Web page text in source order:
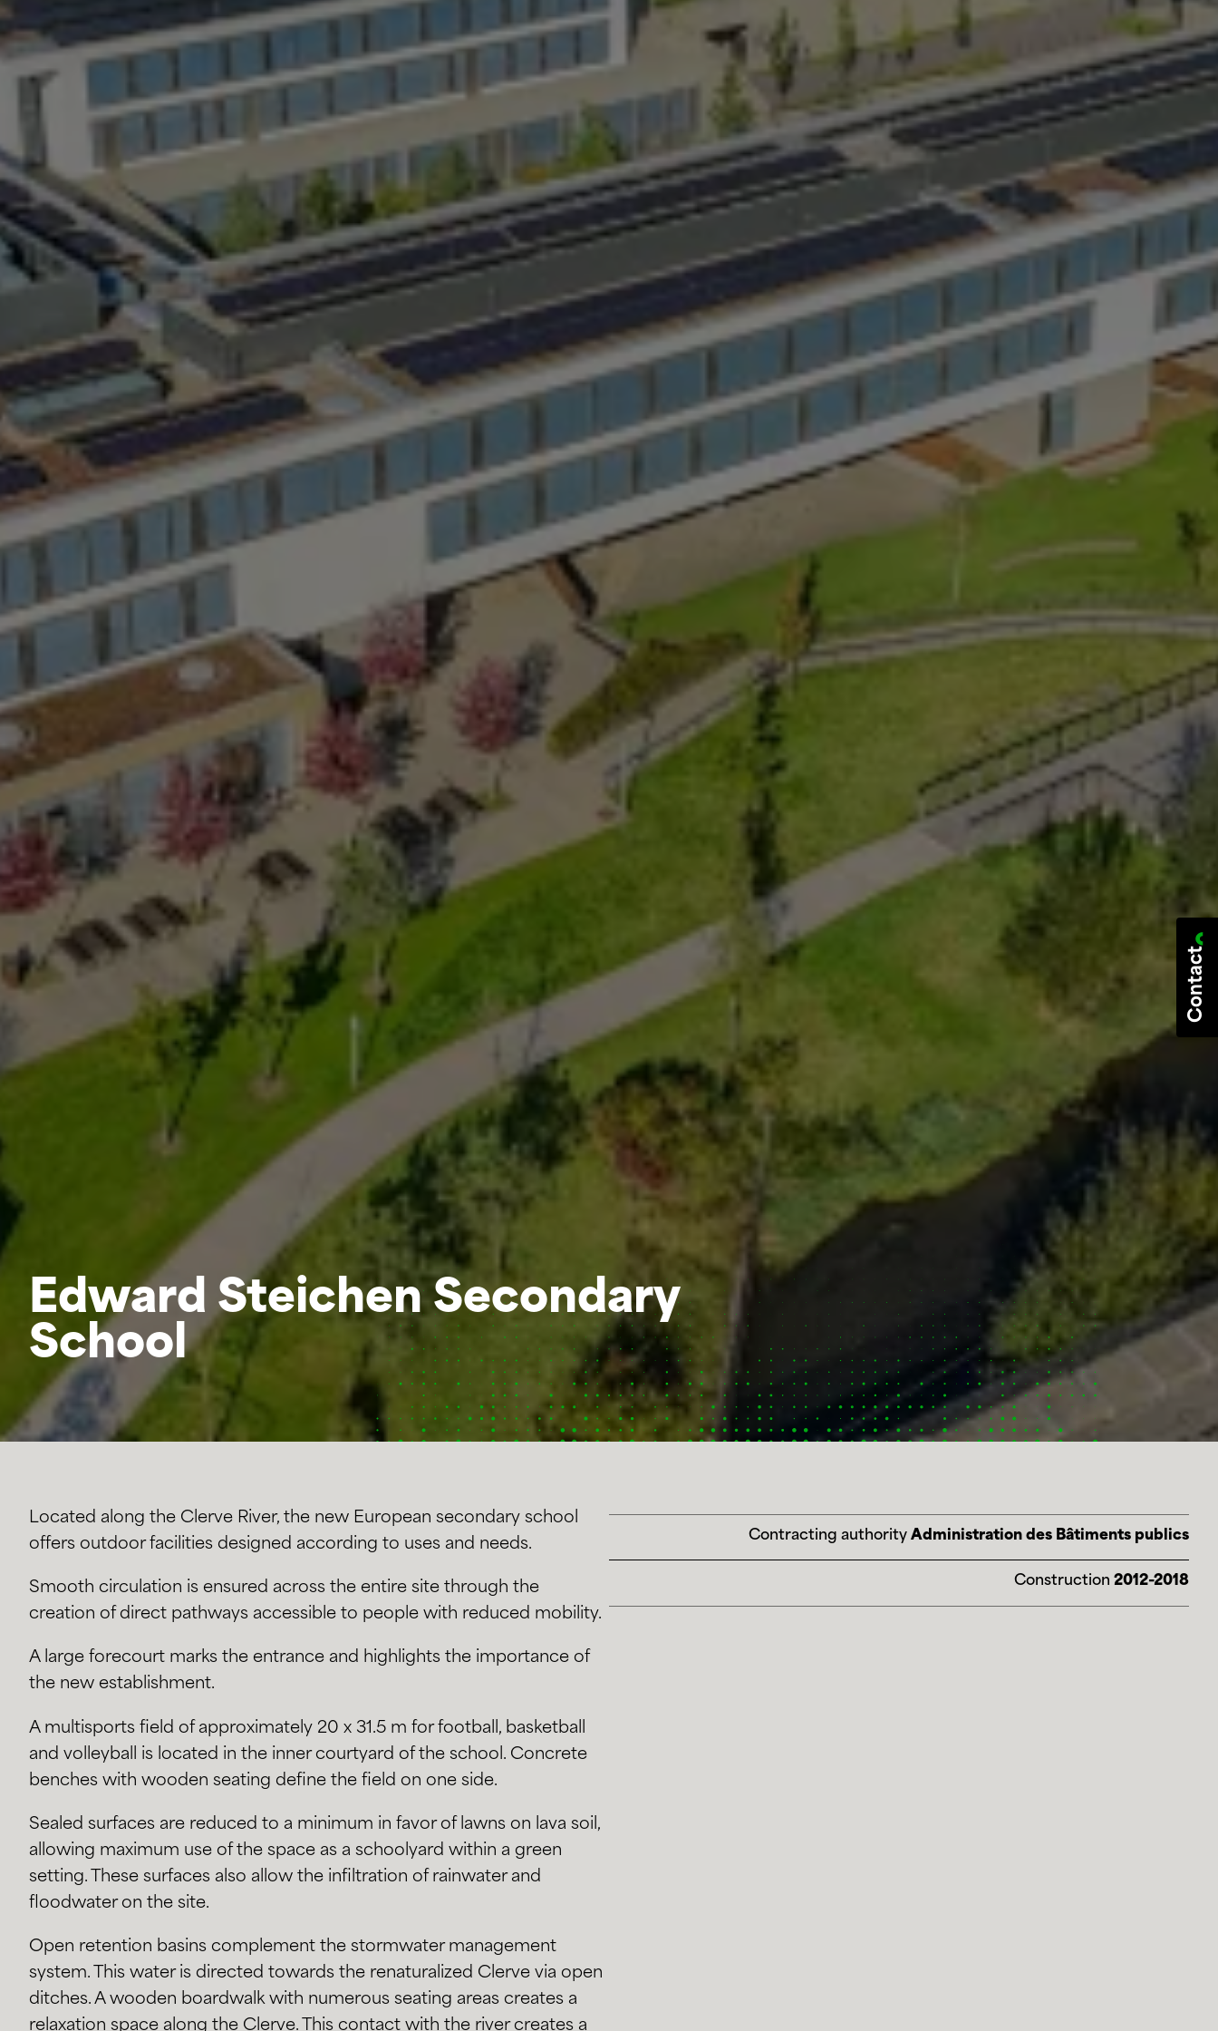
Contact
Edward Steichen Secondary
School
Located along the Clerve River, the new European secondary school
offers outdoor facilities designed according to uses and needs.
Smooth circulation is ensured across the entire site through the
creation of direct pathways accessible to people with reduced mobility.
A large forecourt marks the entrance and highlights the importance of
the new establishment.
A multisports field of approximately 20 x 31.5 m for football, basketball
and volleyball is located in the inner courtyard of the school. Concrete
benches with wooden seating define the field on one side.
Sealed surfaces are reduced to a minimum in favor of lawns on lava soil,
allowing maximum use of the space as a schoolyard within a green
setting. These surfaces also allow the infiltration of rainwater and
floodwater on the site.
Open retention basins complement the stormwater management
system. This water is directed towards the renaturalized Clerve via open
ditches. A wooden boardwalk with numerous seating areas creates a
relaxation space along the Clerve. This contact with the river creates a
Contracting authority Administration des Bâtiments publics
Construction 2012-2018